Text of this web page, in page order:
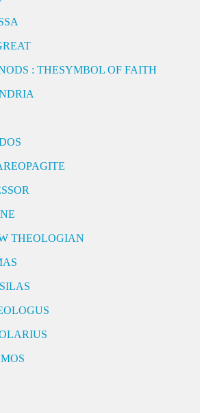
: THESYMBOL OF FAITH
THEOLOGIAN